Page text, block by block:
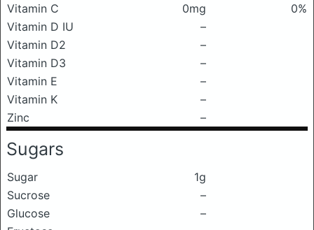
Vitamin C
0mg
0%
Vitamin D IU
–
Vitamin D2
–
Vitamin D3
–
Vitamin E
–
Vitamin K
–
Zinc
–
Sugars
Sugar
1g
Sucrose
–
Glucose
–